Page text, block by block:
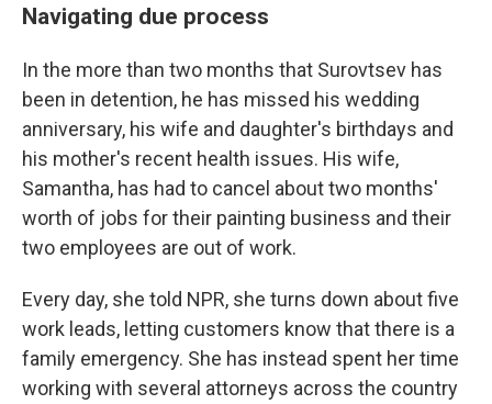
Navigating due process
In the more than two months that Surovtsev has
been in detention, he has missed his wedding
anniversary, his wife and daughter's birthdays and
his mother's recent health issues. His wife,
Samantha, has had to cancel about two months'
worth of jobs for their painting business and their
two employees are out of work.
Every day, she told NPR, she turns down about five
work leads, letting customers know that there is a
family emergency. She has instead spent her time
working with several attorneys across the country